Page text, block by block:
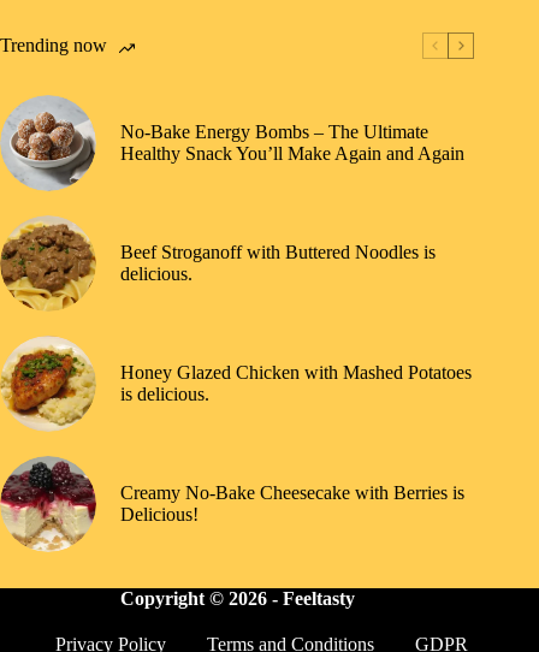
Trending now
No-Bake Energy Bombs – The Ultimate
Healthy Snack You’ll Make Again and Again
Beef Stroganoff with Buttered Noodles is
delicious.
Honey Glazed Chicken with Mashed Potatoes
is delicious.
Creamy No-Bake Cheesecake with Berries is
Delicious!
Copyright © 2026 - Feeltasty
Privacy Policy Terms and Conditions GDPR